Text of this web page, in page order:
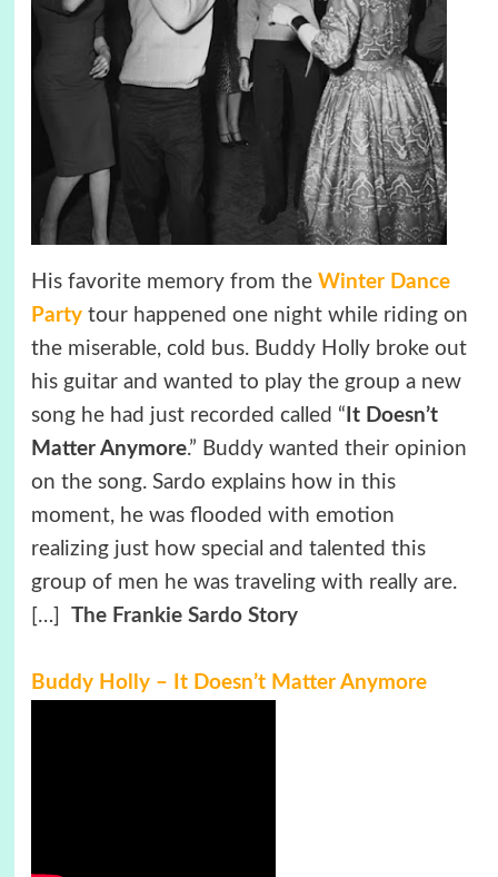
His favorite memory from the Winter Dance
Partytour happened one night while riding on
the miserable, cold bus. Buddy Holly broke out
his guitar and wanted to play the group a new
song he had just recorded called “ It Doesn’t
Matter Anymore.” Buddy wanted their opinion
on the song. Sardo explains how in this
moment, he was flooded with emotion
realizing just how special and talented this
group of men he was traveling with really are.
[…] The Frankie Sardo Story
Buddy Holly – It Doesn’t Matter Anymore